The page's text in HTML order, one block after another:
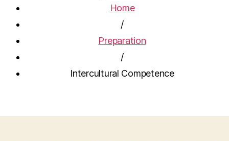
Home
/
Preparation
/
Intercultural Competence